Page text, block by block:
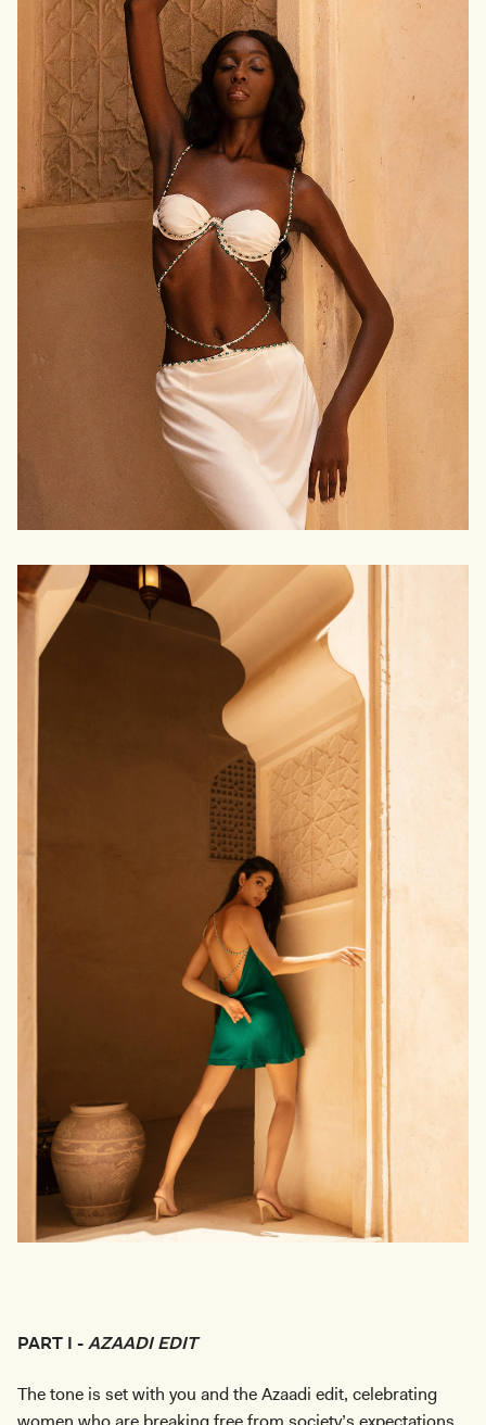
PART I -AZAADI EDIT
The tone is set with you and the Azaadi edit, celebrating